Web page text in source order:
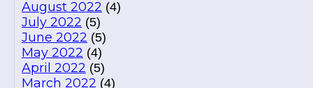
August 2022 (4)
July 2022 (5)
June 2022 (5)
May 2022 (4)
April 2022 (5)
March 2022 (4)